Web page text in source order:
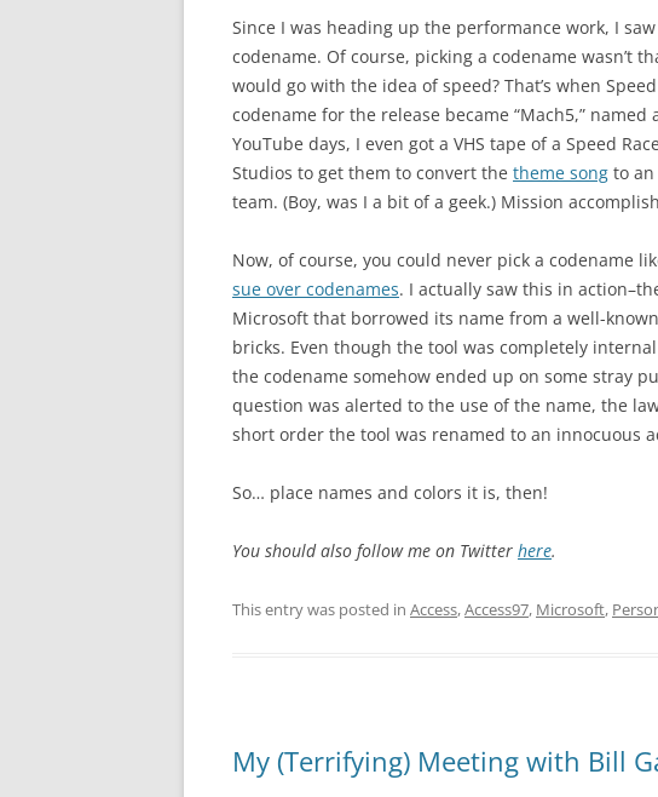
Since I was heading up the performance work, I
codename. Of course, picking a codename wasn’t
would go with the idea of speed? That’s when
codename for the release became “Mach5,” named
YouTube days, I even got a VHS tape of a Speed
Studios to get them to convert the theme song to
team. (Boy, was I a bit of a geek.) Mission
Now, of course, you could never pick a codename
sue over codenames. I actually saw this in
Microsoft that borrowed its name from a well-
bricks. Even though the tool was completely
the codename somehow ended up on some stray
question was alerted to the use of the name, the
short order the tool was renamed to an innocuous
So… place names and colors it is, then!
You should also follow me on Twitter here.
This entry was posted in Access,Access97, Microsoft,
My (Terrifying) Meeting with Bill